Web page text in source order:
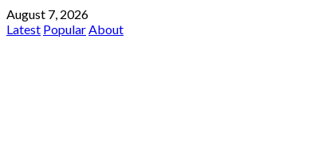
August 7, 2026
Latest PopularAbout